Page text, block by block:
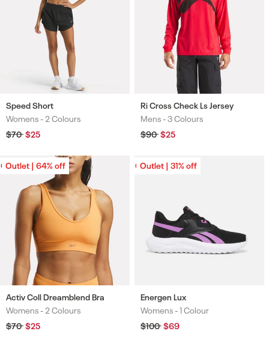
Speed Short
Colours
Womens -2 Colours
Regular
price
$70Sale
price
$25
Ri Cross Check Ls Jersey
Colours
Mens -3 Colours
Regular
price
$90Sale
price
$25
Outlet | 64% off
Outlet | 64% off
Activ Coll Dreamblend Bra
Colours
Womens -2 Colours
Regular
price
$70Sale
price
$25
Outlet | 31% off
Outlet | 31% off
Energen Lux
Colours
Womens -1 Colour
Regular
price
$100Sale
price
$69